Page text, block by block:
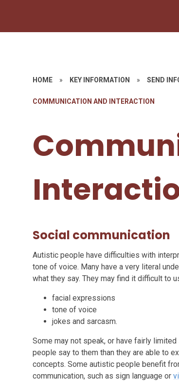
HOME » KEY INFORMATION » SEND
COMMUNICATION AND INTERACTION​​​​​​​
Social communication
Autistic people have difficulties with
tone of voice. Many have a very literal
what they say. They may find it difficult to
facial expressions
tone of voice
jokes and sarcasm.
Some may not speak, or have fairly
people say to them than they are able to
concepts. Some autistic people benefit
communication, such as sign language or